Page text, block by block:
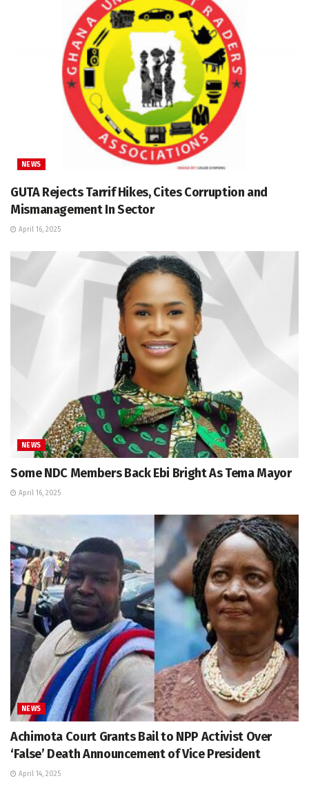
NEWS
GUTA Rejects Tarrif Hikes, Cites Corruption and
Mismanagement In Sector
April 16, 2025
NEWS
Some NDC Members Back Ebi Bright As Tema Mayor
April 16, 2025
NEWS
Achimota Court Grants Bail to NPP Activist Over
‘False’ Death Announcement of Vice President
April 14, 2025